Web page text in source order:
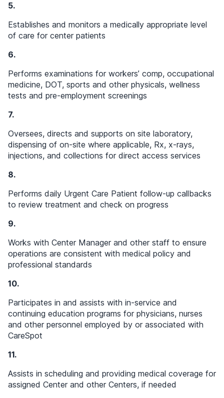
5.
Establishes and monitors a medically appropriate level
of care for center patients
6.
Performs examinations for workers’ comp, occupational
medicine, DOT, sports and other physicals, wellness
tests and pre-employment screenings
7.
Oversees, directs and supports on site laboratory,
dispensing of on-site where applicable, Rx, x-rays,
injections, and collections for direct access services
8.
Performs daily Urgent Care Patient follow-up callbacks
to review treatment and check on progress
9.
Works with Center Manager and other staff to ensure
operations are consistent with medical policy and
professional standards
10.
Participates in and assists with in-service and
continuing education programs for physicians, nurses
and other personnel employed by or associated with
CareSpot
11.
Assists in scheduling and providing medical coverage for
assigned Center and other Centers, if needed